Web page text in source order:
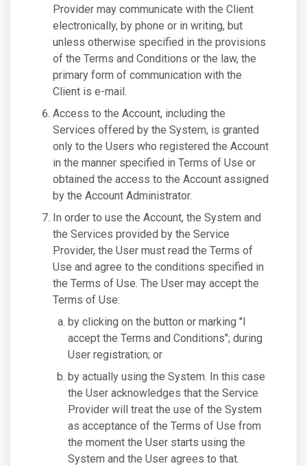
Provider may communicate with the Client
electronically, by phone or in writing, but
unless otherwise specified in the provisions
of the Terms and Conditions or the law, the
primary form of communication with the
Client is e-mail.
Access to the Account, including the
Services offered by the System, is granted
only to the Users who registered the Account
in the manner specified in Terms of Use or
obtained the access to the Account assigned
by the Account Administrator.
In order to use the Account, the System and
the Services provided by the Service
Provider, the User must read the Terms of
Use and agree to the conditions specified in
the Terms of Use. The User may accept the
Terms of Use:
by clicking on the button or marking "I
accept the Terms and Conditions"; during
User registration; or
by actually using the System. In this case
the User acknowledges that the Service
Provider will treat the use of the System
as acceptance of the Terms of Use from
the moment the User starts using the
System and the User agrees to that.